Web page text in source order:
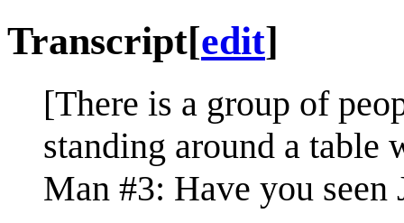
Transcript[edit]
[There is a group of
standing around a
Man #3: Have you seen